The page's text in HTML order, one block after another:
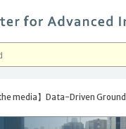
イ
ン
コ
へ
動
the media】Data-Driven